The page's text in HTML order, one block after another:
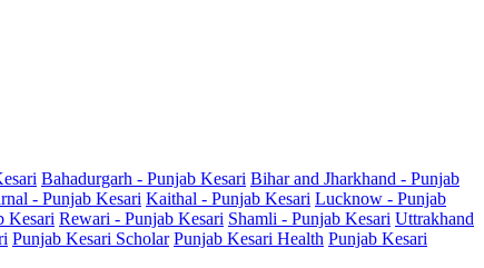
Bahadurgarh - Punjab Kesari Bihar and Jharkhand - Punjab
- Punjab Kesari Kaithal - Punjab Kesari Lucknow - Punjab
Kesari Rewari - Punjab Kesari Shamli - Punjab Kesari Uttrakhand
Punjab Kesari Scholar Punjab Kesari Health Punjab Kesari